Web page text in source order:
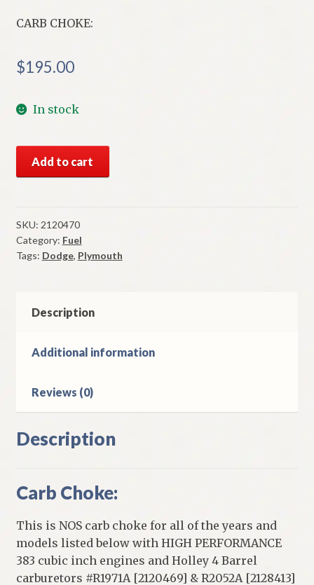
CARB CHOKE:
$195.00
In stock
Mopar
Carb
Choke
1960-
1
Plymouth
Holley
4
Barrel
Carburetor
Add to cart
SKU: 2120470
Category: Fuel
Tags: Dodge, Plymouth
Description
Additional information
Reviews (0)
Description
Carb Choke:
This is NOS carb choke for all of the years and
models listed below with HIGH PERFORMANCE
383 cubic inch engines and Holley 4 Barrel
carburetors #R1971A [2120469] & R2052A [2128413]